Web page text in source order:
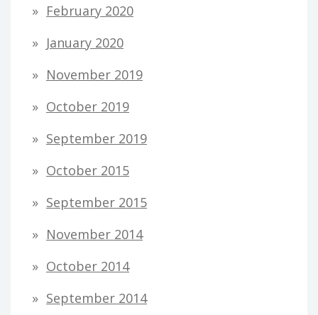
February 2020
January 2020
November 2019
October 2019
September 2019
October 2015
September 2015
November 2014
October 2014
September 2014